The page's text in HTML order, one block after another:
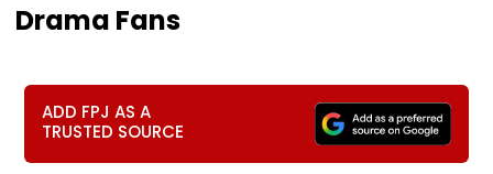
Drama Fans
ADD FPJ AS A
TRUSTED SOURCE